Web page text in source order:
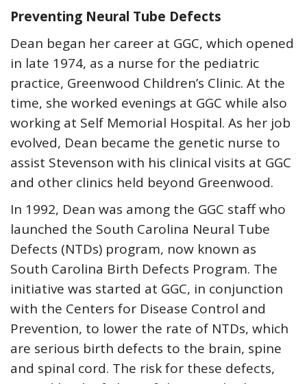
Preventing Neural Tube Defects
Dean began her career at GGC, which opened
in late 1974, as a nurse for the pediatric
practice, Greenwood Children’s Clinic. At the
time, she worked evenings at GGC while also
working at Self Memorial Hospital. As her job
evolved, Dean became the genetic nurse to
assist Stevenson with his clinical visits at GGC
and other clinics held beyond Greenwood.
In 1992, Dean was among the GGC staff who
launched the South Carolina Neural Tube
Defects (NTDs) program, now known as
South Carolina Birth Defects Program. The
initiative was started at GGC, in conjunction
with the Centers for Disease Control and
Prevention, to lower the rate of NTDs, which
are serious birth defects to the brain, spine
and spinal cord. The risk for these defects,